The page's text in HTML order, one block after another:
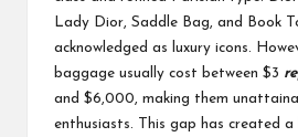
Lady Dior, Saddle Bag, and Book
acknowledged as luxury icons.
baggage usually cost between $3
and $6,000, making them
enthusiasts. This gap has created